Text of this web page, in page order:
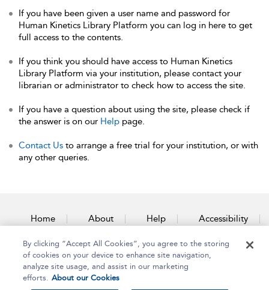
If you have been given a user name and password for
Human Kinetics Library Platform you can log in here to get
full access to the contents.
If you think you should have access to Human Kinetics
Library Platform via your institution, please contact your
librarian or administrator to check how to access the site.
If you have a question about using the site, please check if
the answer is on our Help page.
Contact Us to arrange a free trial for your institution, or with
any other queries.
Home About Help Accessibility
Contact Us
By clicking “Accept All Cookies”, you agree to the storing
of cookies on your device to enhance site navigation,
analyze site usage, and assist in our marketing
efforts. About our Cookies